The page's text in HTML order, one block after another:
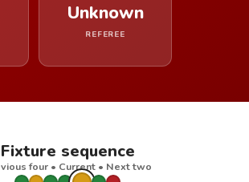
Unknown
REFEREE
Fixture sequence
four • Current • Next two